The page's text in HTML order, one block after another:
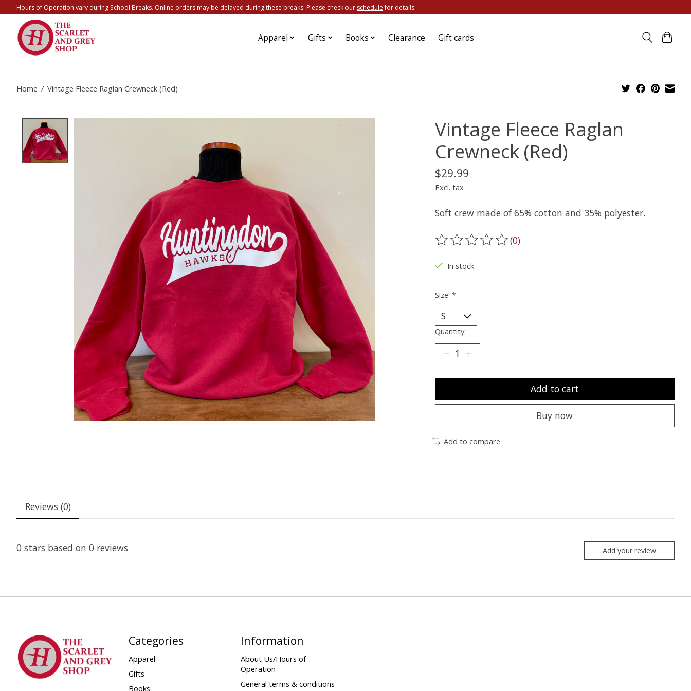
Hours of Operation vary during School Breaks. Online orders may be delayed during these breaks. Please check our schedulefor details.
Apparel Gifts Books Clearance Gift cards
Home / Vintage Fleece Raglan Crewneck (Red)
Product image slideshow Items
Vintage Fleece Raglan
Crewneck (Red)
$29.99
Excl. tax
Soft crew made of 65% cotton and 35% polyester.
The rating of this product is
(0)
In stock
Size: *
Quantity:
Add to cart
Buy now
Add to compare
Reviews (0)
0 stars based on 0 reviews Add your review
Categories
Apparel
Gifts
Books
Information
About Us/Hours of
Operation
General terms & conditions